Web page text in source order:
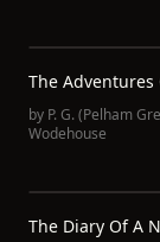
The Adventures
by P. G. (Pelham
Wodehouse
The Diary Of A